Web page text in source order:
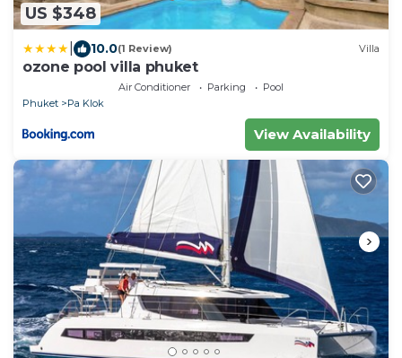
US $348
10.0(1 Review) Villa
ozone pool villa phuket
Air Conditioner Parking
Pool
Phuket
Pa Klok
View Availability